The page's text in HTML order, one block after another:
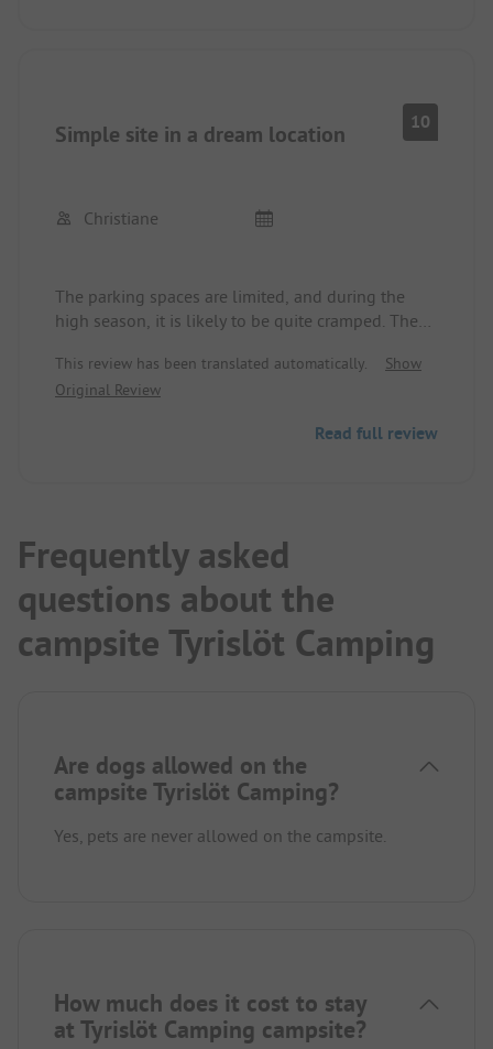
Simple site in a dream location 10
Christiane
The parking spaces are limited, and during the
high season, it is likely to be quite cramped. The
modern but very clean, everything is also barrier-
free.
Very lovely surroundings and a nice bar. The local
Unique cabins.
This review has been translated automatically.
Show
Original Review
Read full review
Frequently asked
questions about the
campsite Tyrislöt Camping
Are dogs allowed on the
campsite Tyrislöt Camping?
Yes, pets are never allowed on the campsite.
How much does it cost to stay
at Tyrislöt Camping campsite?